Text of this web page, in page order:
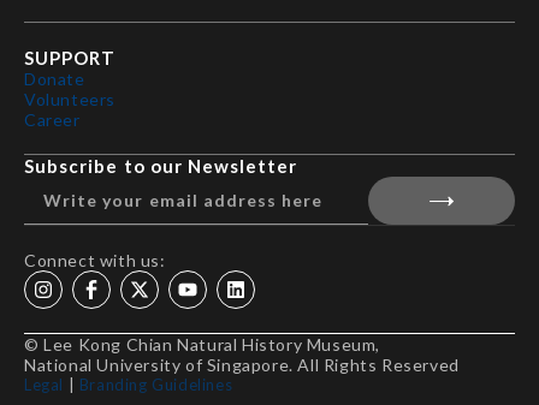
SUPPORT
Donate
Volunteers
Career
Subscribe to our Newsletter
Connect with us:
© Lee Kong Chian Natural History Museum,
National University of Singapore. All Rights Reserved
Legal Branding Guidelines